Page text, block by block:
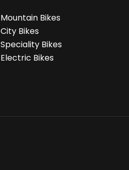
Mountain Bikes
City Bikes
Speciality Bikes
Electric Bikes